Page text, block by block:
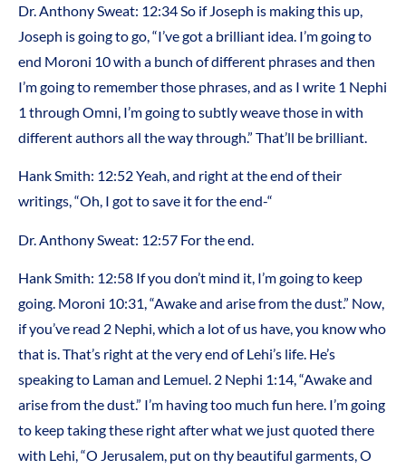
Dr. Anthony Sweat: 12:34 So if Joseph is making this up,
Joseph is going to go, “I’ve got a brilliant idea. I’m going to
end Moroni 10 with a bunch of different phrases and then
I’m going to remember those phrases, and as I write 1 Nephi
1 through Omni, I’m going to subtly weave those in with
different authors all the way through.” That’ll be brilliant.
Hank Smith: 12:52 Yeah, and right at the end of their
writings, “Oh, I got to save it for the end-“
Dr. Anthony Sweat: 12:57 For the end.
Hank Smith: 12:58 If you don’t mind it, I’m going to keep
going. Moroni 10:31, “Awake and arise from the dust.” Now,
if you’ve read 2 Nephi, which a lot of us have, you know who
that is. That’s right at the very end of Lehi’s life. He’s
speaking to Laman and Lemuel. 2 Nephi 1:14, “Awake and
arise from the dust.” I’m having too much fun here. I’m going
to keep taking these right after what we just quoted there
with Lehi, “O Jerusalem, put on thy beautiful garments, O